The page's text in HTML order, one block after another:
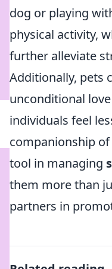
dog or playing
physical activity,
further alleviate
Additionally, pets
unconditional
individuals feel
companionship
tool in managing
them more than
partners in